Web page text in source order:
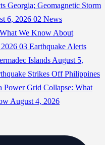
Georgia; Geomagnetic Storm
6, 2026 02 News
We Know About
03 Earthquake Alerts
Islands August 5,
Strikes Off Philippines
Power Grid Collapse: What
August 4, 2026